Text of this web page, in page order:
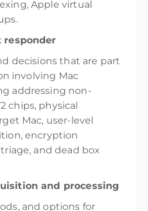
Apple virtual
responder
decisions that are part
involving Mac
addressing non-
chips, physical
Mac, user-level
encryption
and dead box
and processing
and options for